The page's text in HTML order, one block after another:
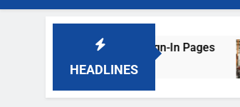
HEADLINES
Hotel Wi-Fi Sign-In Pages